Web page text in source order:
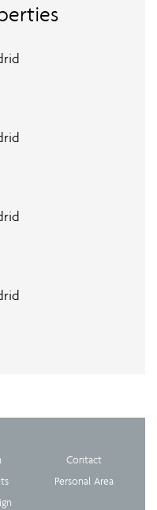
Contact
Personal Area